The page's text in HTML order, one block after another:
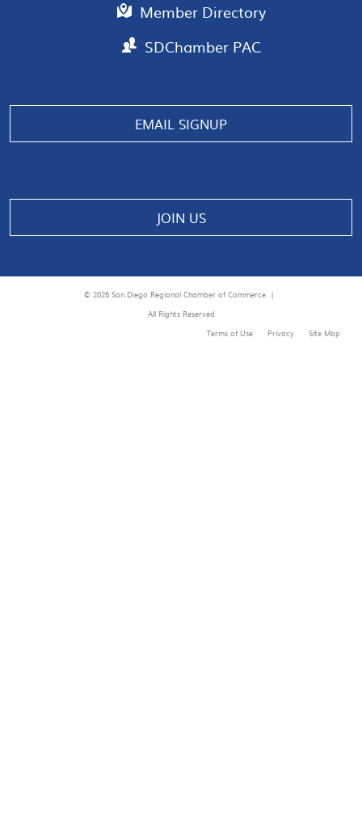
Member Directory
SDChamber PAC
EMAIL SIGNUP
JOIN US
© 2026 San Diego Regional Chamber of Commerce |
All Rights Reserved
Terms of Use
Privacy Site Map
Manage consent